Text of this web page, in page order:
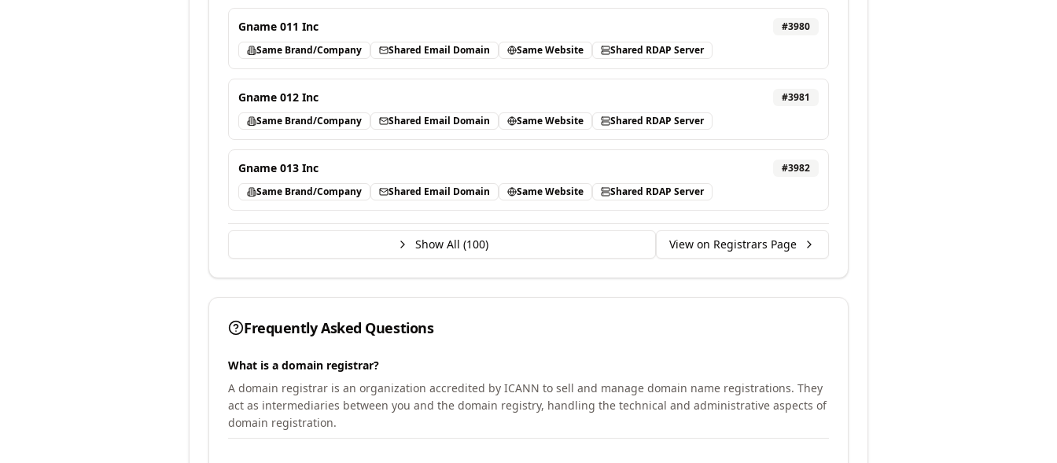
Gname 011 Inc #3980
Same Brand/Company
Shared Email Domain Same Website Shared RDAP Server
Gname 012 Inc #3981
Same Brand/Company
Shared Email Domain Same Website Shared RDAP Server
Gname 013 Inc #3982
Same Brand/Company
Shared Email Domain Same Website Shared RDAP Server
Show All (100) View on Registrars Page
Frequently Asked Questions
What is a domain registrar?
A domain registrar is an organization accredited by ICANN to sell and manage domain name registrations. They
act as intermediaries between you and the domain registry, handling the technical and administrative aspects of
domain registration.